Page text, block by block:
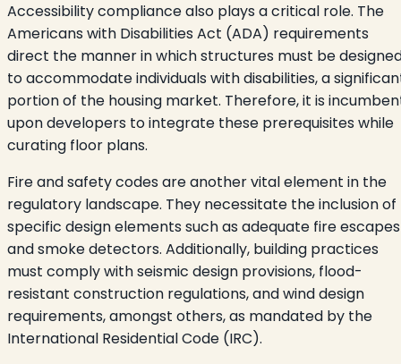
Accessibility compliance also plays a critical role. The
Americans with Disabilities Act (ADA) requirements
direct the manner in which structures must be
to accommodate individuals with disabilities, a
portion of the housing market. Therefore, it is
upon developers to integrate these prerequisites while
curating floor plans.
Fire and safety codes are another vital element in the
regulatory landscape. They necessitate the inclusion of
specific design elements such as adequate fire escapes
and smoke detectors. Additionally, building practices
must comply with seismic design provisions, flood-
resistant construction regulations, and wind design
requirements, amongst others, as mandated by the
International Residential Code (IRC).